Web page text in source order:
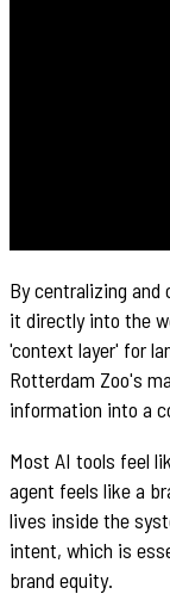
By centralizing and
it directly into the
'context layer' for
Rotterdam Zoo's
information into a
Most AI tools feel
agent feels like a
lives inside the
intent, which is
brand equity.